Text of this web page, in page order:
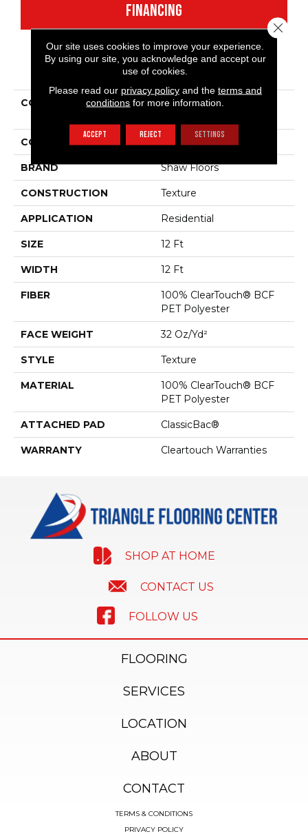
FINANCING
PRODUCT ATTRIBUTES
COLLECTION
Shaw Flooring Gallery
COLOR Beige/Cream
BRAND Shaw Floors
CONSTRUCTION Texture
APPLICATION Residential
SIZE 12 Ft
WIDTH 12 Ft
FIBER
100% ClearTouch® BCF
PET Polyester
FACE WEIGHT 32 Oz/yd²
STYLE Texture
MATERIAL
100% ClearTouch® BCF
PET Polyester
ATTACHED PAD ClassicBac®
WARRANTY Cleartouch Warranties
SHOP AT HOME
CONTACT US
FOLLOW US
FLOORING
SERVICES
LOCATION
ABOUT
CONTACT
TERMS & CONDITIONS
PRIVACY POLICY
Our site uses cookies to improve your experience.
By using our site, you acknowledge and accept our
use of cookies.
Please read our privacy policyand the terms and
conditions for more information.
ACCEPT REJECT SETTINGS
Close